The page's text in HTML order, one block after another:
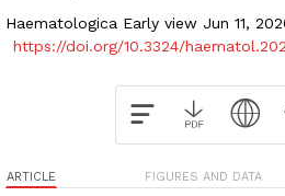
Haematologica Early view Jun 11,
https://doi.org/10.3324/
ARTICLE FIGURES AND DATA